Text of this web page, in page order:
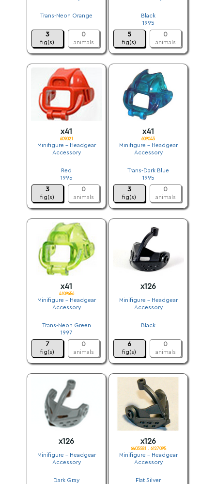
Trans-Neon Orange
3
fig(s)
0
animals
Black
1995
5
fig(s)
0
animals
x41
609021
Minifigure - Headgear
Accessory
Red
1995
3
fig(s)
0
animals
x41
609043
Minifigure - Headgear
Accessory
Trans-Dark Blue
1995
3
fig(s)
0
animals
x41
4109656
Minifigure - Headgear
Accessory
Trans-Neon Green
1997
7
fig(s)
0
animals
x126
Minifigure - Headgear
Accessory
Black
6
fig(s)
0
animals
x126
Minifigure - Headgear
Accessory
Dark Gray
x126
6403581 . 6127095
Minifigure - Headgear
Accessory
Flat Silver